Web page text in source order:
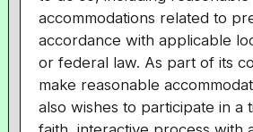
accommodations related to
accordance with applicable
or federal law. As part of its
make reasonable
also wishes to participate in a